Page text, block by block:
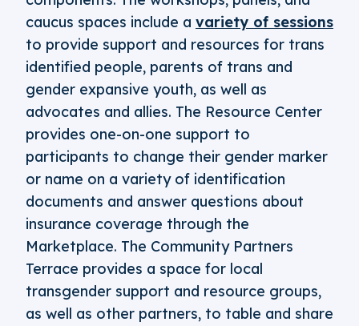
caucus spaces include a variety of sessions
to provide support and resources for trans
identified people, parents of trans and
gender expansive youth, as well as
advocates and allies. The Resource Center
provides one-on-one support to
participants to change their gender marker
or name on a variety of identification
documents and answer questions about
insurance coverage through the
Marketplace. The Community Partners
Terrace provides a space for local
transgender support and resource groups,
as well as other partners, to table and share